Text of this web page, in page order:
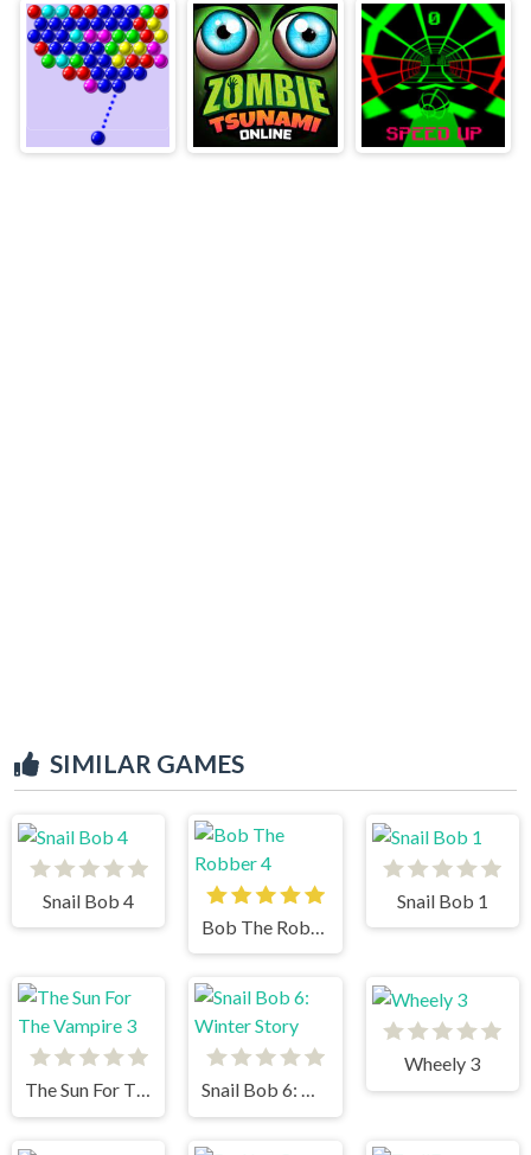
SIMILAR GAMES
Snail Bob 4
Snail Bob 1
The Sun For The Vampire 3 Snail Bob 6: Winter Story
Wheely 3